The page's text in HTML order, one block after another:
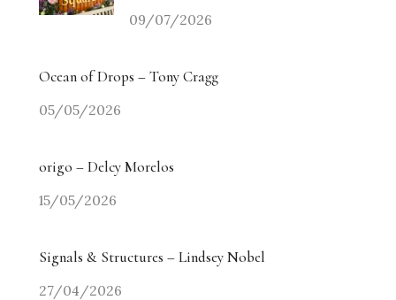
09/07/2026
Ocean of Drops – Tony Cragg
05/05/2026
origo – Delcy Morelos
15/05/2026
Signals & Structures – Lindsey Nobel
27/04/2026